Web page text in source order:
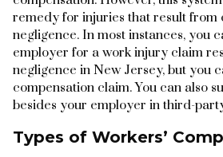
remedy for injuries that result from
negligence. In most instances, you
employer for a work injury claim
negligence in New Jersey, but you
compensation claim. You can also
besides your employer in third-
Types of Workers’